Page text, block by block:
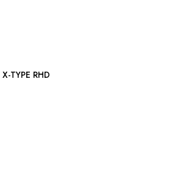
STOWAGE TRAY: X-TYPE RHD